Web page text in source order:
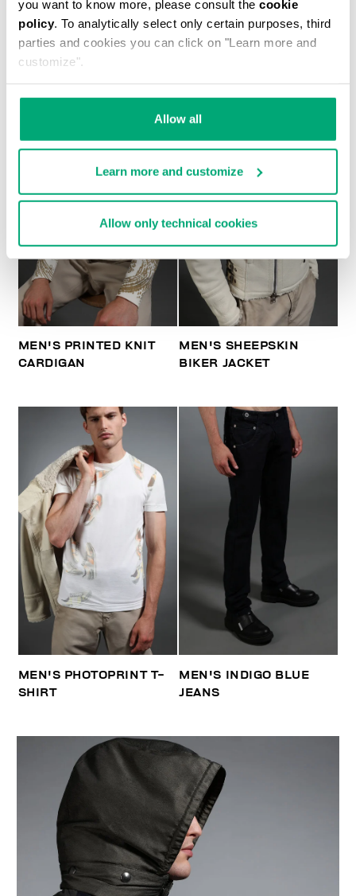
you want to know more, please consult the cookie
policy. To analytically select only certain purposes, third
parties and cookies you can click on "Learn more and
customize".
Allow all
Learn more and customize
Allow only technical cookies
MEN'S SHEEPSKIN HOODED BOMBER JACKET
MEN'S PRINTED KNIT
CARDIGAN
MEN'S SHEEPSKIN
BIKER JACKET
MEN'S PHOTOPRINT T-
SHIRT
MEN'S INDIGO BLUE
JEANS